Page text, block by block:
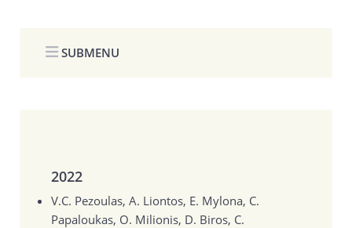
SUBMENU
2022
V.C. Pezoulas, A. Liontos, E. Mylona, C.
Papaloukas, O. Milionis, D. Biros, C.